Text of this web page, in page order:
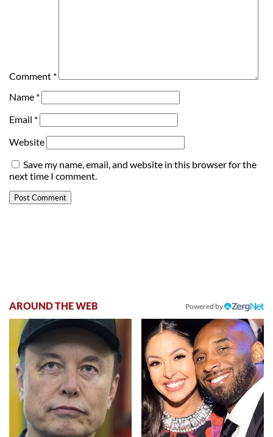
Comment *
Name *
Email *
Website
Save my name, email, and website in this browser for the
next time I comment.
AROUND THE WEB Powered by